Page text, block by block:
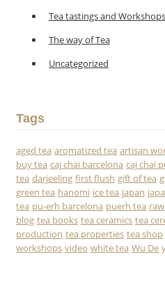
Tea tastings and Workshops
The way of Tea
Uncategorized
Tags
aged tea aromatized tea artisan
buy tea caj chai barcelona caj chai
tea darjeeling first flush gift of tea
green tea hanomi ice tea japan
tea pu-erh barcelona puerh tea
blog tea books tea ceramics tea
production tea properties tea shop
workshops video white tea Wu De